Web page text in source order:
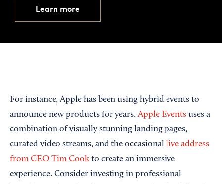
Learn more
For instance, Apple has been using hybrid events to
announce new products for years.Apple Events uses a
combination of visually stunning landing pages,
curated video streams, and the occasional live address
from CEO Tim Cookto create an immersive
experience. Consider investing in professional